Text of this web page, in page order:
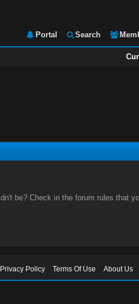
Portal Search
be? Check in the forum rules that
Privacy Policy Terms Of Use About Us